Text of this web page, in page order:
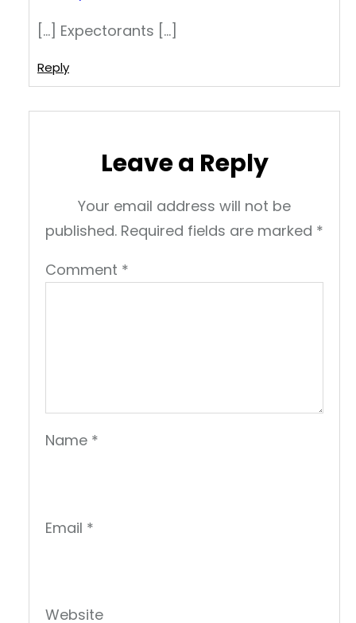
[…] Expectorants […]
Reply
Leave a Reply
Your email address will not be
published. Required fields are marked *
Comment *
Name *
Email *
Website